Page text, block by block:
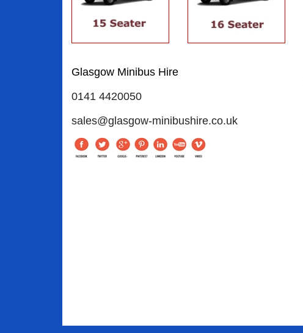
Glasgow Minibus Hire
0141 4420050
sales@glasgow-minibushire.co.uk